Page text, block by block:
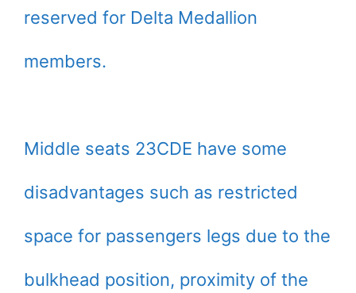
reserved for Delta Medallion
members.
Middle seats 23CDE have some
disadvantages such as restricted
space for passengers legs due to the
bulkhead position, proximity of the